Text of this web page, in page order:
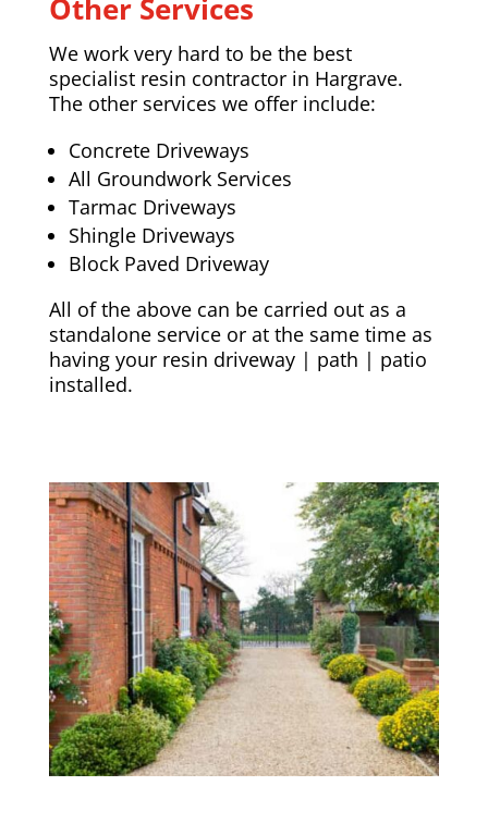
Other Services
We work very hard to be the best
specialist resin contractor in Hargrave.
The other services we offer include:
Concrete Driveways
All Groundwork Services
Tarmac Driveways
Shingle Driveways
Block Paved Driveway
All of the above can be carried out as a
standalone service or at the same time as
having your resin driveway | path | patio
installed.